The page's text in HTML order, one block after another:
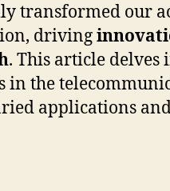
transformed our
driving
. This article delves
in the
applications